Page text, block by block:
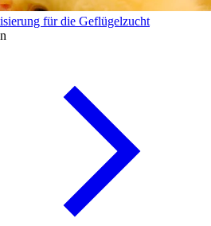
für die Geflügelzucht